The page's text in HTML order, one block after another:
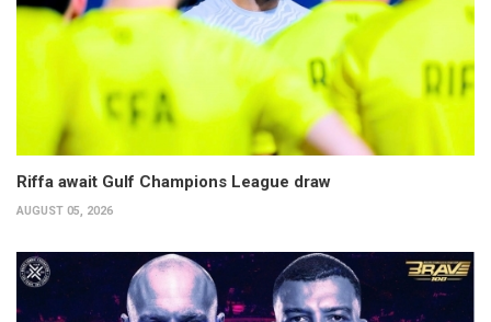
Riffa await Gulf Champions League draw
AUGUST 05, 2026